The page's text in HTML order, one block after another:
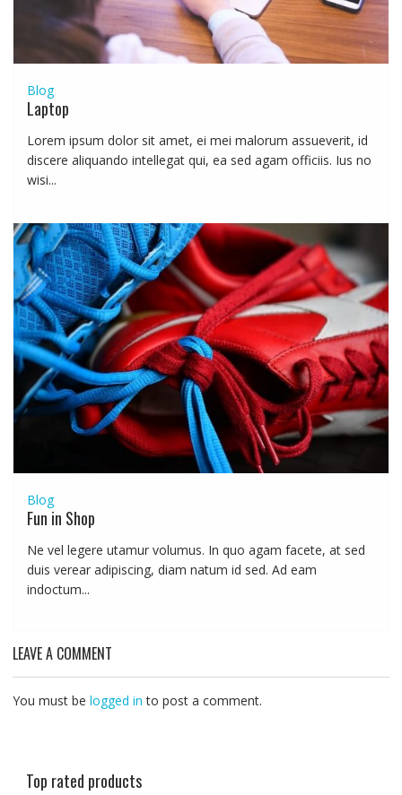
Blog
Laptop
Lorem ipsum dolor sit amet, ei mei malorum assueverit, id
discere aliquando intellegat qui, ea sed agam officiis. Ius no
wisi...
Blog
Fun in Shop
Ne vel legere utamur volumus. In quo agam facete, at sed
duis verear adipiscing, diam natum id sed. Ad eam
indoctum...
LEAVE A COMMENT
You must be logged in to post a comment.
Top rated products